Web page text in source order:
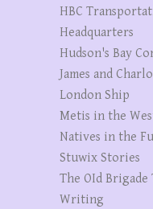
HBC
Headquarters
Hudson's Bay
James and
London Ship
Metis in the
Natives in the
Stuwix Stories
The OId Brigade
Writing